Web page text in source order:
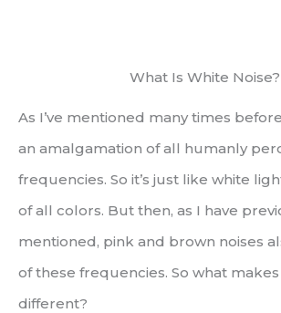
What Is White Noise?
As I’ve mentioned many times
an amalgamation of all humanly
frequencies. So it’s just like white
of all colors. But then, as I have
mentioned, pink and brown noises
of these frequencies. So what
different?